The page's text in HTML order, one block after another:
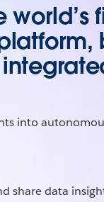
into
share data